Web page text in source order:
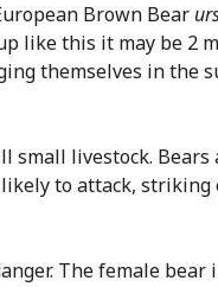
Brown Bear
like this it may be 2
themselves in the
livestock.
to attack,
The female